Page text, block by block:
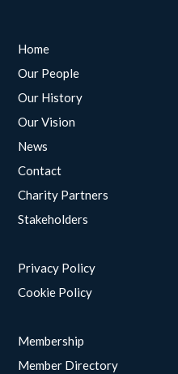
Home
Our People
Our History
Our Vision
News
Contact
Charity Partners
Stakeholders
Privacy Policy
Cookie Policy
Membership
Member Directory